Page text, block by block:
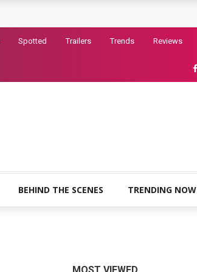
Spotted Trailers Trends Reviews
BEHIND THE SCENES TRENDING NOW